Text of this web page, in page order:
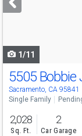
buttons
1/11
5505 Bobbie
Sacramento, CA 95841
Single Family
2,028
Sq. Ft.
2
Car Garage